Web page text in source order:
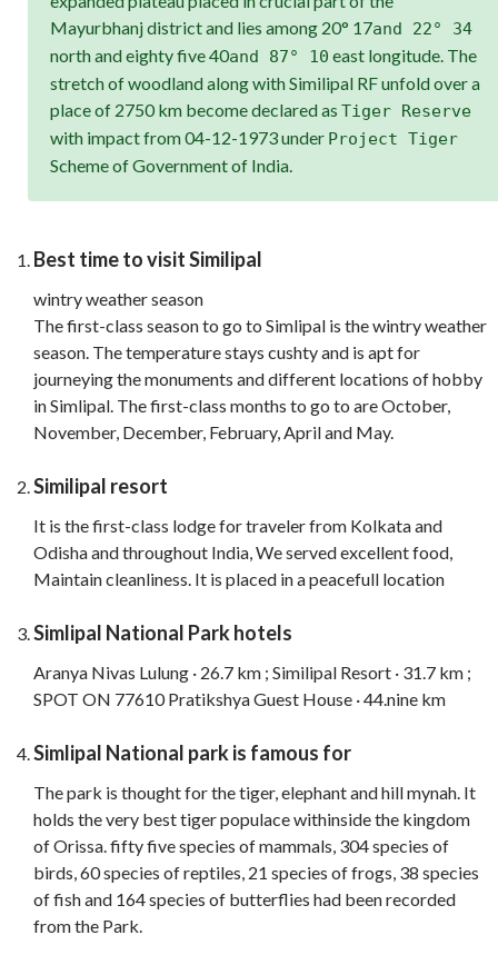
Mayurbhanj district and lies among 20° 17and 22° 34
north and eighty five 40and 87° 10 east longitude. The
stretch of woodland along with Similipal RF unfold over a
place of 2750 km become declared as Tiger Reserve
with impact from 04-12-1973 under Project Tiger
Scheme of Government of India.
Best time to visit Similipal
wintry weather season
The first-class season to go to Simlipal is the wintry weather
season. The temperature stays cushty and is apt for
journeying the monuments and different locations of hobby
in Simlipal. The first-class months to go to are October,
November, December, February, April and May.
Similipal resort
It is the first-class lodge for traveler from Kolkata and
Odisha and throughout India, We served excellent food,
Maintain cleanliness. It is placed in a peacefull location
Simlipal National Park hotels
Aranya Nivas Lulung · 26.7 km ; Similipal Resort · 31.7 km ;
SPOT ON 77610 Pratikshya Guest House · 44.nine km
Simlipal National park is famous for
The park is thought for the tiger, elephant and hill mynah. It
holds the very best tiger populace withinside the kingdom
of Orissa. fifty five species of mammals, 304 species of
birds, 60 species of reptiles, 21 species of frogs, 38 species
of fish and 164 species of butterflies had been recorded
from the Park.